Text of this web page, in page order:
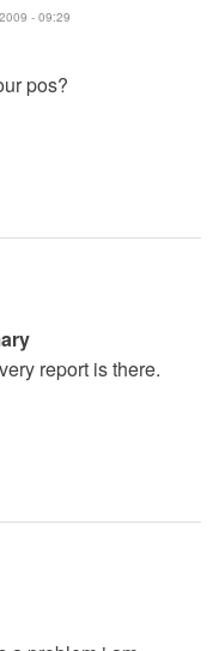
- 09:29
pos?
report is there.